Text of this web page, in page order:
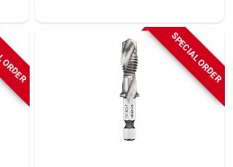
SPECIAL ORDER